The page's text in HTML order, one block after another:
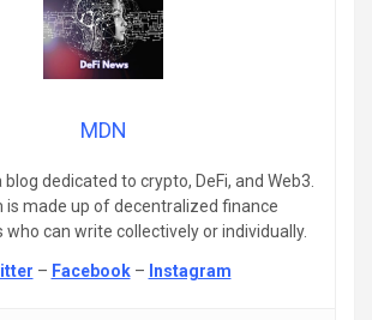
MDN
dedicated to crypto, DeFi, and Web3.
is made up of decentralized finance
can write collectively or individually.
– Facebook– Instagram